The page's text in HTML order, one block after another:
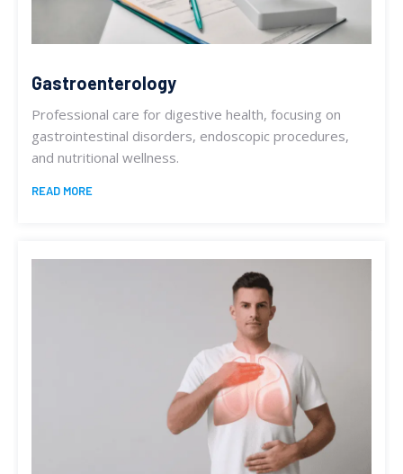
Gastroenterology
Professional care for digestive health, focusing on
gastrointestinal disorders, endoscopic procedures,
and nutritional wellness.
READ MORE